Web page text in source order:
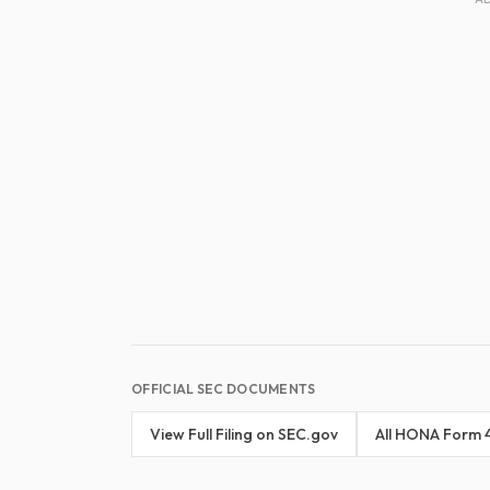
OFFICIAL SEC DOCUMENTS
View Full Filing on SEC.gov All HONA Form